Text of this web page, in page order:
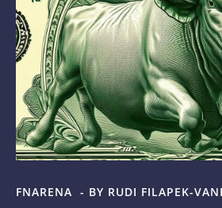
FNARENA - BY RUDI FILAPEK-